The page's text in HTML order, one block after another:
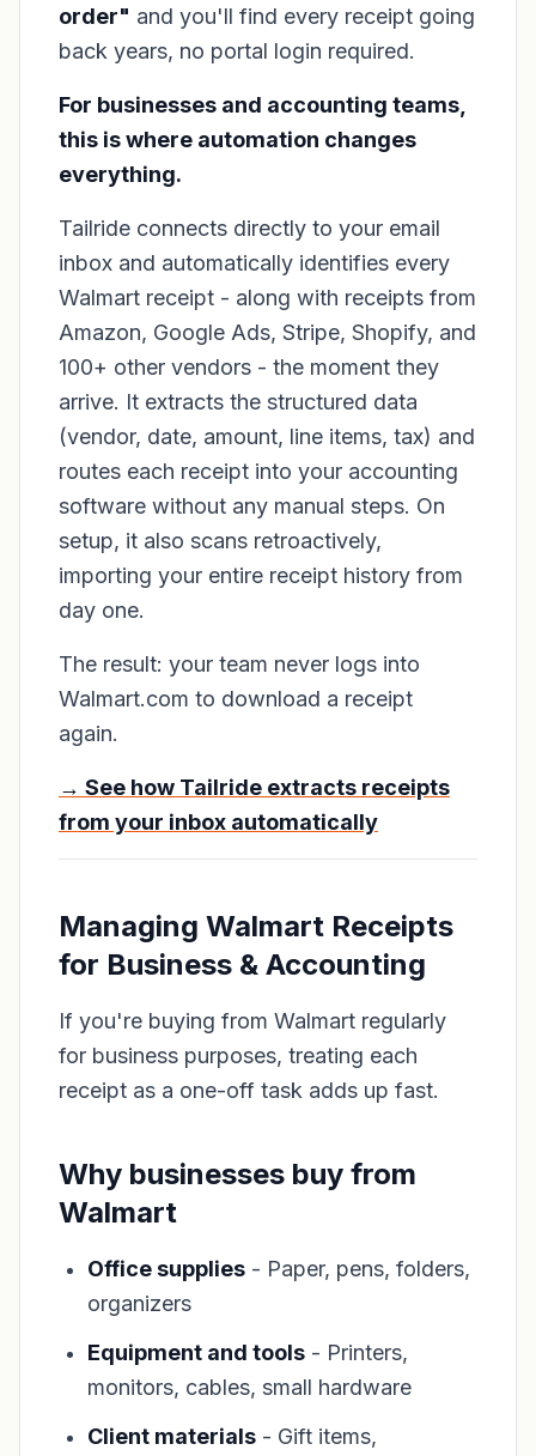
order" and you'll find every receipt going
back years, no portal login required.
For businesses and accounting teams,
this is where automation changes
everything.
Tailride connects directly to your email
inbox and automatically identifies every
Walmart receipt - along with receipts from
Amazon, Google Ads, Stripe, Shopify, and
100+ other vendors - the moment they
arrive. It extracts the structured data
(vendor, date, amount, line items, tax) and
routes each receipt into your accounting
software without any manual steps. On
setup, it also scans retroactively,
importing your entire receipt history from
day one.
The result: your team never logs into
Walmart.com to download a receipt
again.
→ See how Tailride extracts receipts
from your inbox automatically
Managing Walmart Receipts
for Business & Accounting
If you're buying from Walmart regularly
for business purposes, treating each
receipt as a one-off task adds up fast.
Why businesses buy from
Walmart
Office supplies - Paper, pens, folders,
organizers
Equipment and tools - Printers,
monitors, cables, small hardware
Client materials - Gift items,